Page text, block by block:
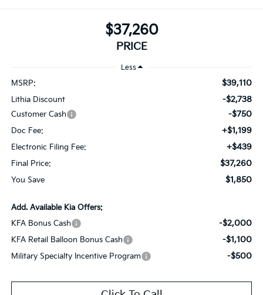
$37,260
PRICE
Less
MSRP: $39,110
Lithia Discount -$2,738
Customer Cash -$750
Doc Fee: +$1,199
Electronic Filing Fee: +$439
Final Price: $37,260
You Save $1,850
Add. Available Kia Offers:
KFA Bonus Cash
-$2,000
KFA Retail Balloon Bonus Cash -$1,100
Military Specialty Incentive Program -$500